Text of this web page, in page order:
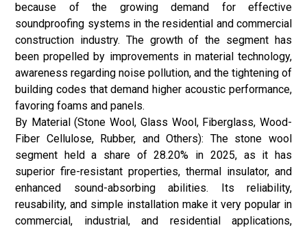
because of the growing demand for effective
soundproofing systems in the residential and commercial
construction industry. The growth of the segment has
been propelled by improvements in material technology,
awareness regarding noise pollution, and the tightening of
building codes that demand higher acoustic performance,
favoring foams and panels.
By Material (Stone Wool, Glass Wool, Fiberglass, Wood-
Fiber Cellulose, Rubber, and Others): The stone wool
segment held a share of 28.20% in 2025, as it has
superior fire-resistant properties, thermal insulator, and
enhanced sound-absorbing abilities. Its reliability,
reusability, and simple installation make it very popular in
commercial, industrial, and residential applications,